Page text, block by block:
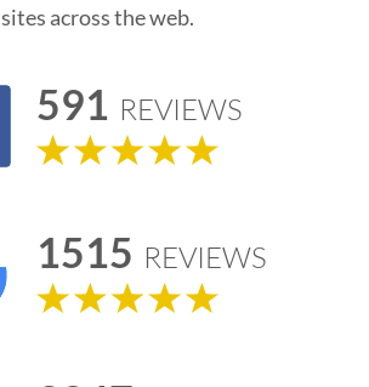
sites across the web.
591 REVIEWS
1515 REVIEWS